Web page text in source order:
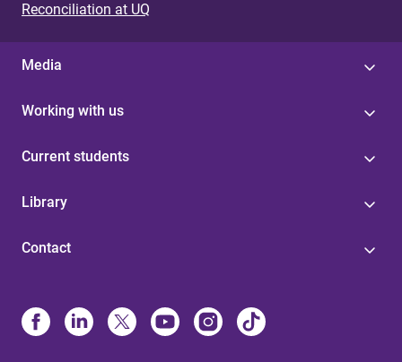
Reconciliation at UQ
Media
Working with us
Current students
Library
Contact